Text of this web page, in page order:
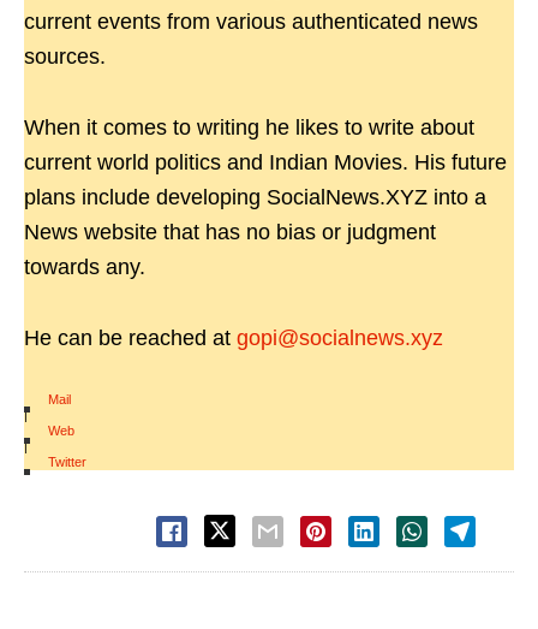
current events from various authenticated news
sources.
When it comes to writing he likes to write about
current world politics and Indian Movies. His future
plans include developing SocialNews.XYZ into a
News website that has no bias or judgment
towards any.
He can be reached at gopi@socialnews.xyz
Mail
|
Web
|
Twitter